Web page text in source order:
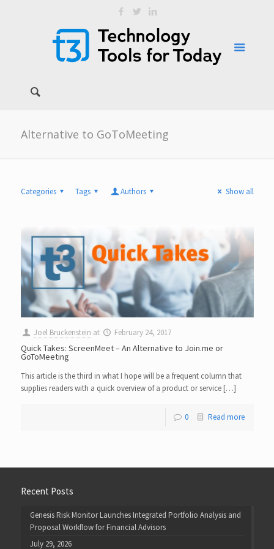
Alternative to GoToMeeting
Categories Tags Authors Show all
Joel Bruckenstein at February 24, 2017
Quick Takes: ScreenMeet – An Alternative to Join.me or
GoToMeeting
This article is the third in what I hope will be a frequent column that
supplies readers with a quick overview of a product or service […]
0 Read more
Recent Posts
Genesis Risk Monitor Launches Integrated Portfolio Analysis and
Proposal Workflow for Financial Advisors
July 29, 2026